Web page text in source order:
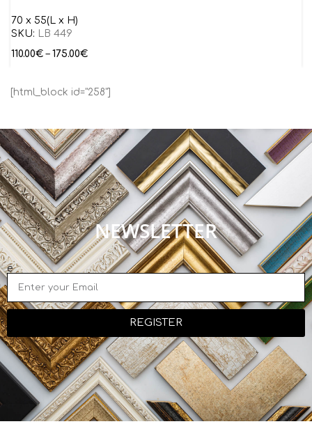
70 x 55(L x H)
SKU: LB 449
110.00€ – 175.00€
[html_block id="258"]
NEWSLETTER
e
REGISTER